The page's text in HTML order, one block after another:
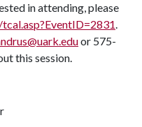
in attending, please
.
or 575-
this session.